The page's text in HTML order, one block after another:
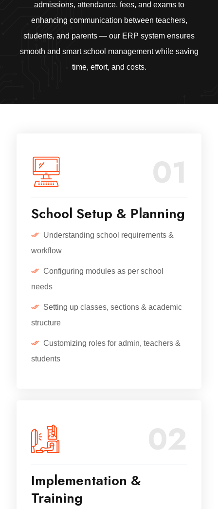
admissions, attendance, fees, and exams to
enhancing communication between teachers,
students, and parents — our ERP system ensures
smooth and smart school management while saving
time, effort, and costs.
01
School Setup & Planning
Understanding school requirements &
workflow
Configuring modules as per school
needs
Setting up classes, sections & academic
structure
Customizing roles for admin, teachers &
students
02
Implementation &
Training